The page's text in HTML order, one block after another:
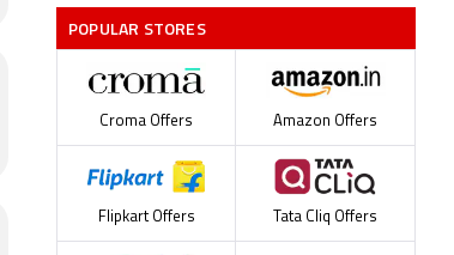
POPULAR STORES
Croma Offers Amazon Offers
Flipkart Offers Tata Cliq Offers